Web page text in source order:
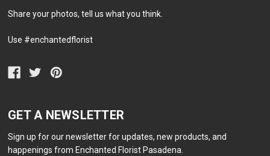
Share your photos, tell us what you think.
Use #enchantedflorist
GET A NEWSLETTER
Sign up for our newsletter for updates, new products, and
happenings from Enchanted Florist Pasadena.